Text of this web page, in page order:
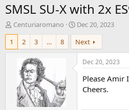
SMSL SU-X with 2x
T
h
e
Centuriaromano
S
t
a
r
d
Dec 20, 2023
1
2 3 … 8 Next
Dec 20, 2023
Please Amir
Cheers.